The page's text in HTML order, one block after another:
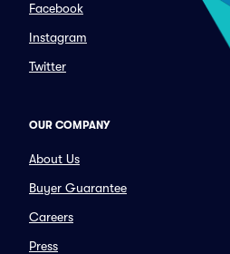
Facebook
Instagram
Twitter
OUR COMPANY
About Us
Buyer Guarantee
Careers
Press